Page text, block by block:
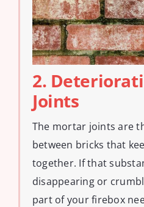
2.
Joints
The mortar joints are
between bricks that
together. If that
disappearing or
part of your firebox